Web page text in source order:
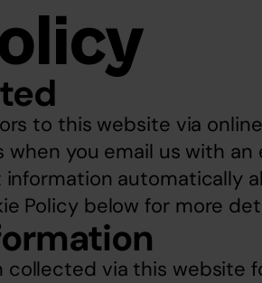
to this website via
when you email us with an
automatically
Policy below for more
collected via this website